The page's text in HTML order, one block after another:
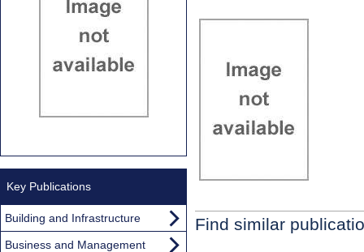
Find similar
Key Publications
Building and Infrastructure
Business and Management